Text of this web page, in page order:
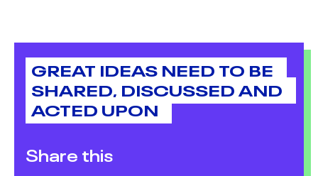
GREAT IDEAS NEED TO BE
SHARED, DISCUSSED AND
ACTED UPON
Share this